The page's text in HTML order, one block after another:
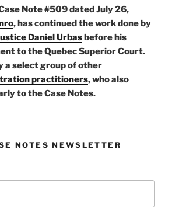
Note #509 dated July 26,
, has continued the work done by
Daniel Urbasbefore his
to the Quebec Superior Court.
a select group of other
practitioners, who also
to the Case Notes.
NOTES NEWSLETTER